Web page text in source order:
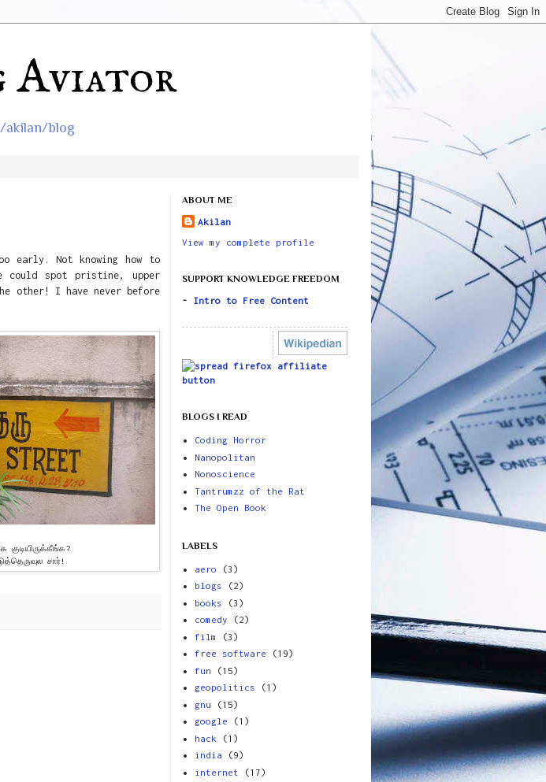
Aviator
akilan/blog
early. Not knowing how to
could spot pristine, upper
other! I have never before
குடியிருக்கீங்க?
சார்!
ABOUT ME
Akilan
View my complete profile
SUPPORT KNOWLEDGE FREEDOM
- Intro to Free Content
BLOGS I READ
Coding Horror
Nanopolitan
Nonoscience
Tantrumzz of the Rat
The Open Book
LABELS
aero
(3)
blogs
(2)
books
(3)
comedy
(2)
film
(3)
free software
(19)
fun
(15)
geopolitics
(1)
gnu
(15)
google
(1)
hack
(1)
india
(9)
internet
(17)